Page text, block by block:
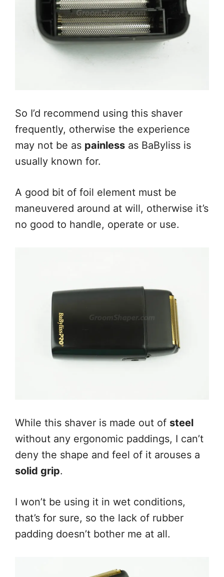
So I’d recommend using this shaver
frequently, otherwise the experience
may not be as painless as BaByliss is
usually known for.
A good bit of foil element must be
maneuvered around at will, otherwise it’s
no good to handle, operate or use.
While this shaver is made out of steel
without any ergonomic paddings, I can’t
deny the shape and feel of it arouses a
solid grip.
I won’t be using it in wet conditions,
that’s for sure, so the lack of rubber
padding doesn’t bother me at all.